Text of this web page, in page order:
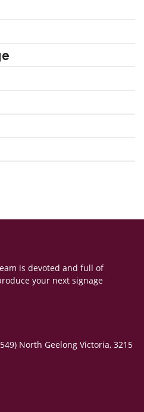
is devoted and full of
your next signage
North Geelong Victoria, 3215